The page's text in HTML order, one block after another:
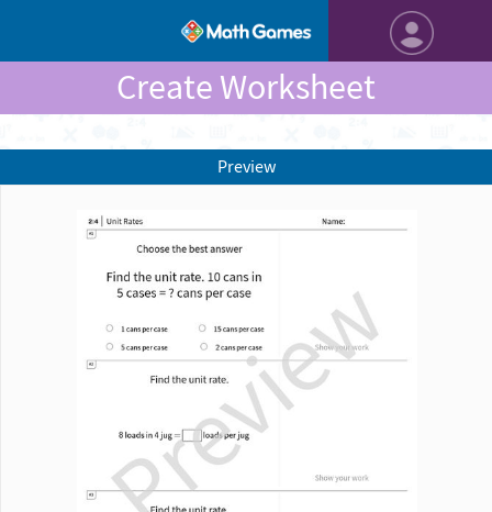
Create Worksheet
Preview